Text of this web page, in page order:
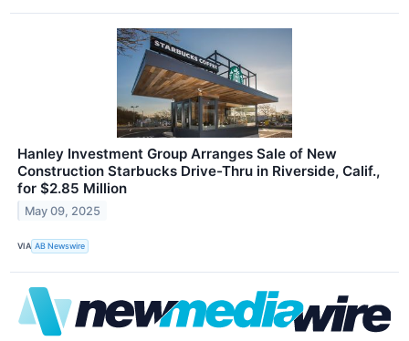
Hanley Investment Group Arranges Sale of New
Construction Starbucks Drive-Thru in Riverside, Calif.,
for $2.85 Million
May 09, 2025
VIA AB Newswire